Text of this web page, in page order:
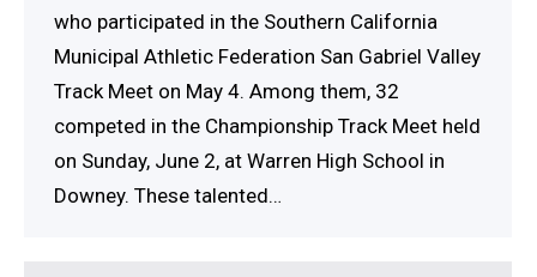
who participated in the Southern California
Municipal Athletic Federation San Gabriel Valley
Track Meet on May 4. Among them, 32
competed in the Championship Track Meet held
on Sunday, June 2, at Warren High School in
Downey. These talented…